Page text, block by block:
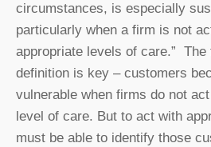
circumstances, is especially
particularly when a firm is not
appropriate levels of care.” The
definition is key – customers
vulnerable when firms do not
level of care. But to act with
must be able to identify those